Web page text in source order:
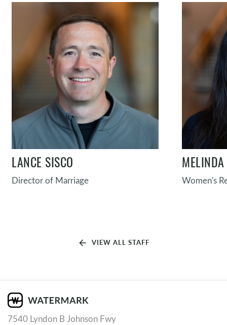
LANCE SISCO
Director of Marriage Women's
arrow_back VIEW ALL STAFF
7540 Lyndon B Johnson Fwy